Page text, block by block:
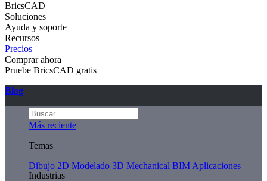
BricsCAD
Soluciones
Ayuda y soporte
Recursos
Precios
Comprar ahora
Pruebe BricsCAD gratis
Blog
Más reciente
Temas
Dibujo 2D Modelado 3D Mechanical BIM Aplicaciones
Industrias